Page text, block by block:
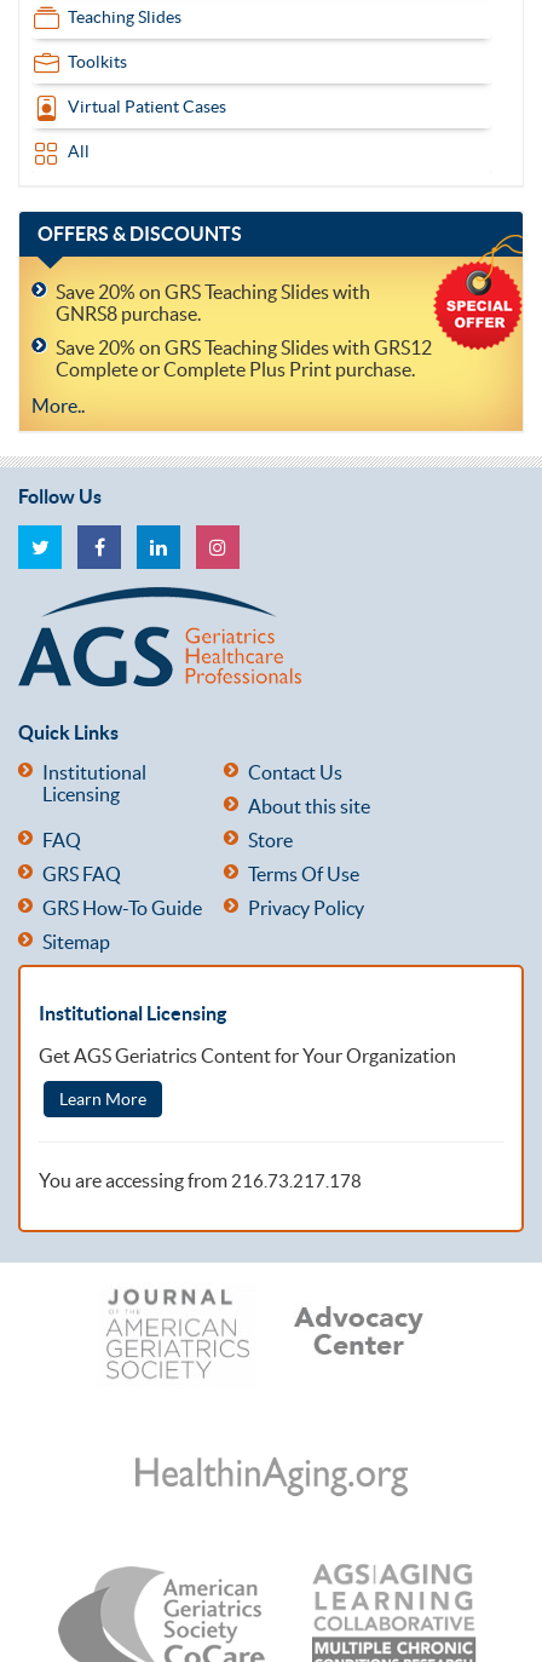
Teaching Slides
Toolkits
Virtual Patient Cases
All
OFFERS & DISCOUNTS
Save 20% on GRS Teaching Slides with
GNRS8 purchase.
Save 20% on GRS Teaching Slides with GRS12
Complete or Complete Plus Print purchase.
More..
Follow Us
Quick Links
Institutional
Licensing
Contact Us
About this site
FAQ
Store
GRS FAQ
Terms Of Use
GRS How-To Guide
Privacy Policy
Sitemap
Institutional Licensing
Get AGS Geriatrics Content for Your Organization
Learn More
You are accessing from 216.73.217.178